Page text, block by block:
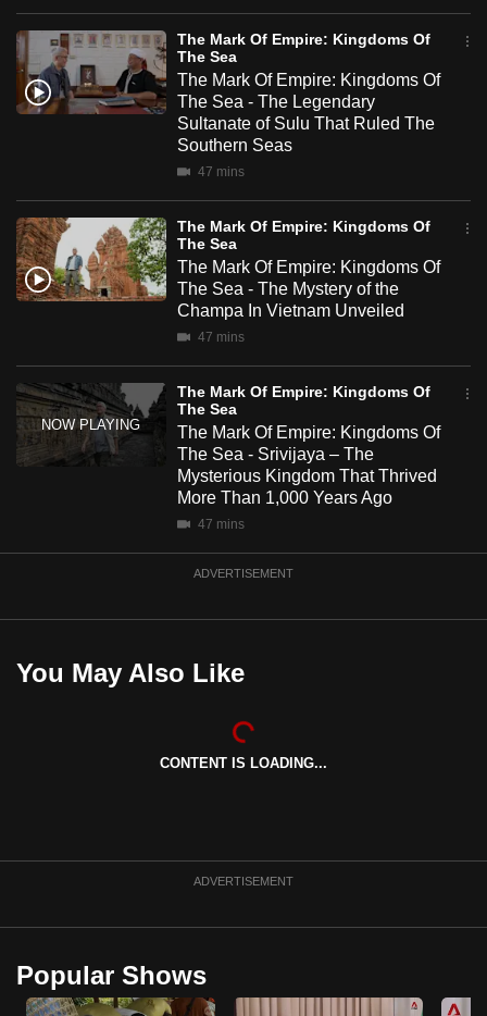
The Mark Of Empire: Kingdoms Of
The Sea
The Mark Of Empire: Kingdoms Of
The Sea - The Legendary
Sultanate of Sulu That Ruled The
Southern Seas
47 mins
The Mark Of Empire: Kingdoms Of
The Sea
The Mark Of Empire: Kingdoms Of
The Sea - The Mystery of the
Champa In Vietnam Unveiled
47 mins
The Mark Of Empire: Kingdoms Of
The Sea
The Mark Of Empire: Kingdoms Of
The Sea - Srivijaya – The
Mysterious Kingdom That Thrived
More Than 1,000 Years Ago
47 mins
ADVERTISEMENT
You May Also Like
CONTENT IS LOADING...
ADVERTISEMENT
Popular Shows
mobile
app.
Upgraded
issues?
Contact
us